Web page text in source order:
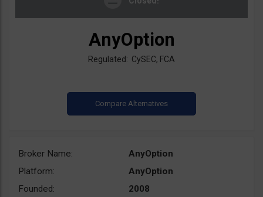
AnyOption
Regulated: CySEC, FCA
Broker Name:
AnyOption
Platform:
AnyOption
Founded:
2008